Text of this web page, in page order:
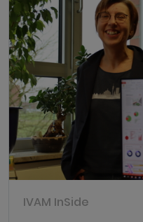
IVAM InSide